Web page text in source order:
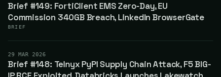
Brief #149: FortiClient EMS Zero-Day, EU
Commission 340GB Breach, LinkedIn BrowserGate
BRIEF
29 MAR 2026
Brief #148: Telnyx PyPI Supply Chain Attack, F5 BIG-